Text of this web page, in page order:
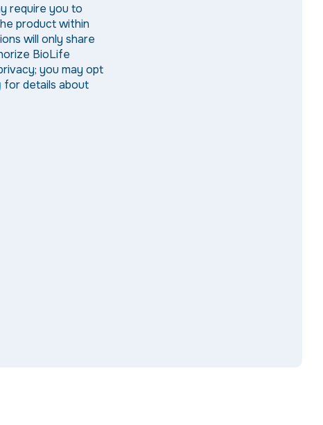
require you to
product within
will only share
BioLife
you may opt
for details about